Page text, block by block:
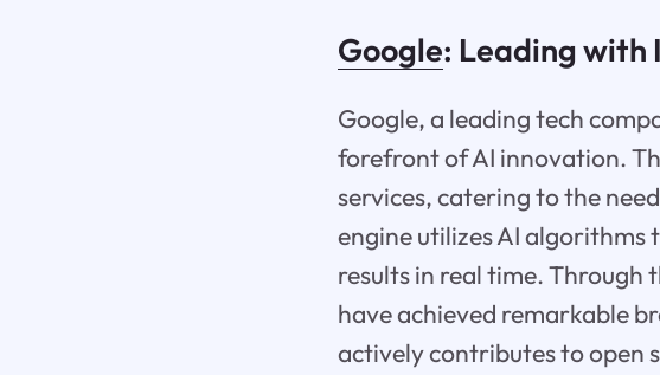
Google: Leading with
Google, a leading tech
forefront of AI innovation.
services, catering to the
engine utilizes AI algorithms
results in real time. Through
have achieved remarkable
actively contributes to open